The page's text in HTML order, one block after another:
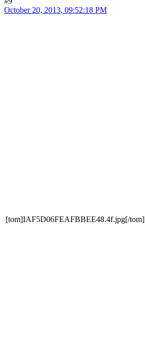
October 20, 2013, 09:52:18 PM
[tom]IAF5D06FEAFBBEE48.4f.jpg[/tom]